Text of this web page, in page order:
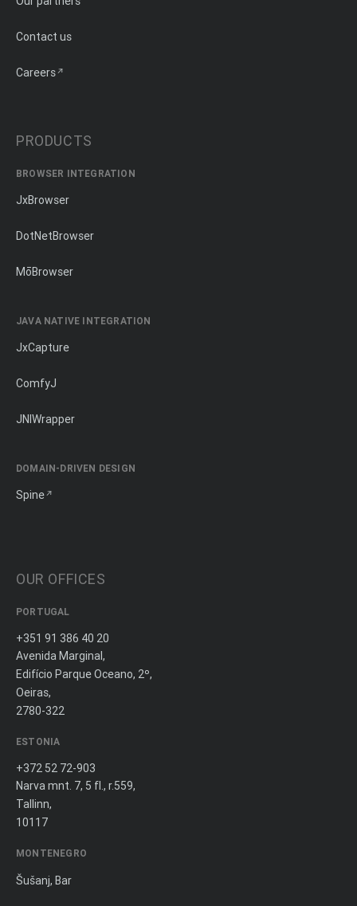
Contact us
Careers
PRODUCTS
BROWSER INTEGRATION
JxBrowser
DotNetBrowser
MōBrowser
JAVA NATIVE INTEGRATION
JxCapture
ComfyJ
JNIWrapper
DOMAIN-DRIVEN DESIGN
Spine
OUR OFFICES
PORTUGAL
+351 91 386 40 20
Avenida Marginal,
Edifício Parque Oceano, 2º,
Oeiras,
2780-322
ESTONIA
+372 52 72-903
Narva mnt. 7, 5 fl., r.559,
Tallinn,
10117
MONTENEGRO
Šušanj, Bar